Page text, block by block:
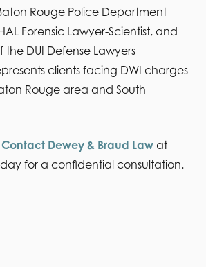
Rouge Police Department
Forensic Lawyer-Scientist, and
DUI Defense Lawyers
clients facing DWI charges
Rouge area and South
Contact Dewey & Braud Lawat
for a confidential consultation.